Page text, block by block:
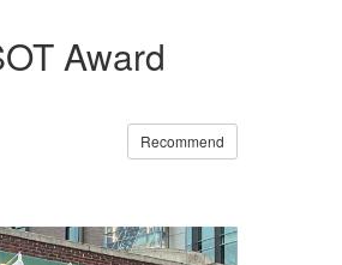
Award
Recommend